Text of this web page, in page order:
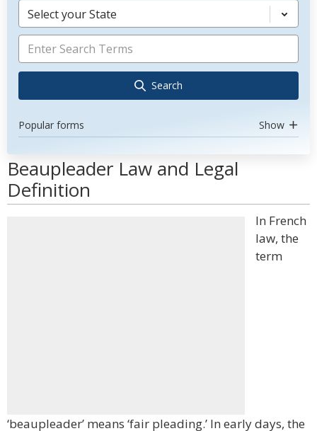
Select your State
Search
Popular forms Show
Beaupleader Law and Legal
Definition
In French
law, the
term
‘beaupleader’ means ‘fair pleading.’ In early days, the